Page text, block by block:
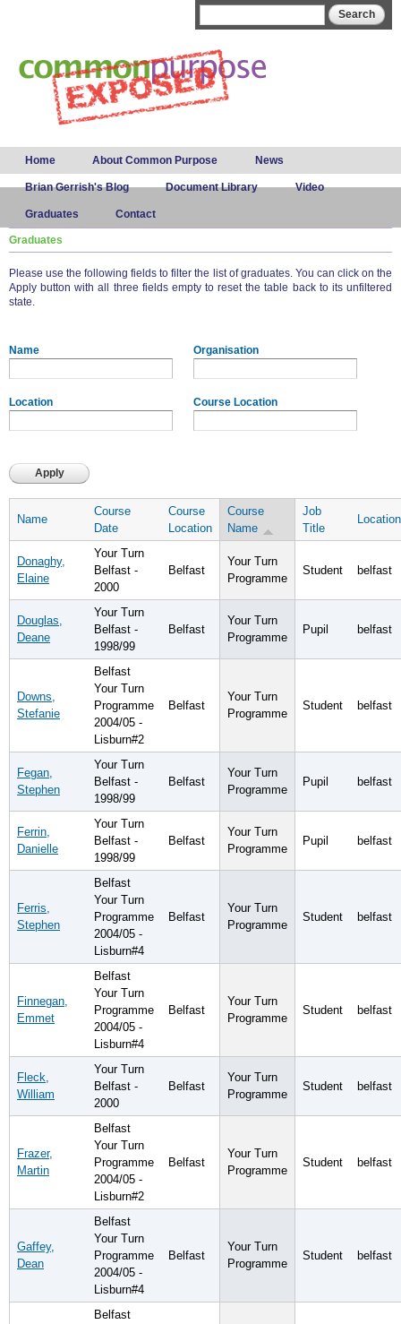
Main menu
Home About Common Purpose News
Brian Gerrish's Blog Document Library Video
Graduates Contact
Graduates
Please use the following fields to filter the list of graduates. You can click on the
Apply button with all three fields empty to reset the table back to its unfiltered
state.
Name Organisation
Location Course Location
Name
Course
Date
Course
Location
Course
Name
Job
Title
Location
Donaghy,
Elaine
Your Turn
Belfast -
2000
Belfast
Your Turn
Programme
Student belfast
Douglas,
Deane
Your Turn
Belfast -
1998/99
Belfast
Your Turn
Programme
Pupil belfast
Downs,
Stefanie
Belfast
Your Turn
Programme
2004/05 -
Lisburn#2
Belfast
Your Turn
Programme
Student belfast
Fegan,
Stephen
Your Turn
Belfast -
1998/99
Belfast
Your Turn
Programme
Pupil belfast
Ferrin,
Danielle
Your Turn
Belfast -
1998/99
Belfast
Your Turn
Programme
Pupil belfast
Ferris,
Stephen
Belfast
Your Turn
Programme
2004/05 -
Lisburn#4
Belfast
Your Turn
Programme
Student belfast
Finnegan,
Emmet
Belfast
Your Turn
Programme
2004/05 -
Lisburn#4
Belfast
Your Turn
Programme
Student belfast
Fleck,
William
Your Turn
Belfast -
2000
Belfast
Your Turn
Programme
Student belfast
Frazer,
Martin
Belfast
Your Turn
Programme
2004/05 -
Lisburn#2
Belfast
Your Turn
Programme
Student belfast
Gaffey,
Dean
Belfast
Your Turn
Programme
2004/05 -
Lisburn#4
Belfast
Your Turn
Programme
Student belfast
Belfast